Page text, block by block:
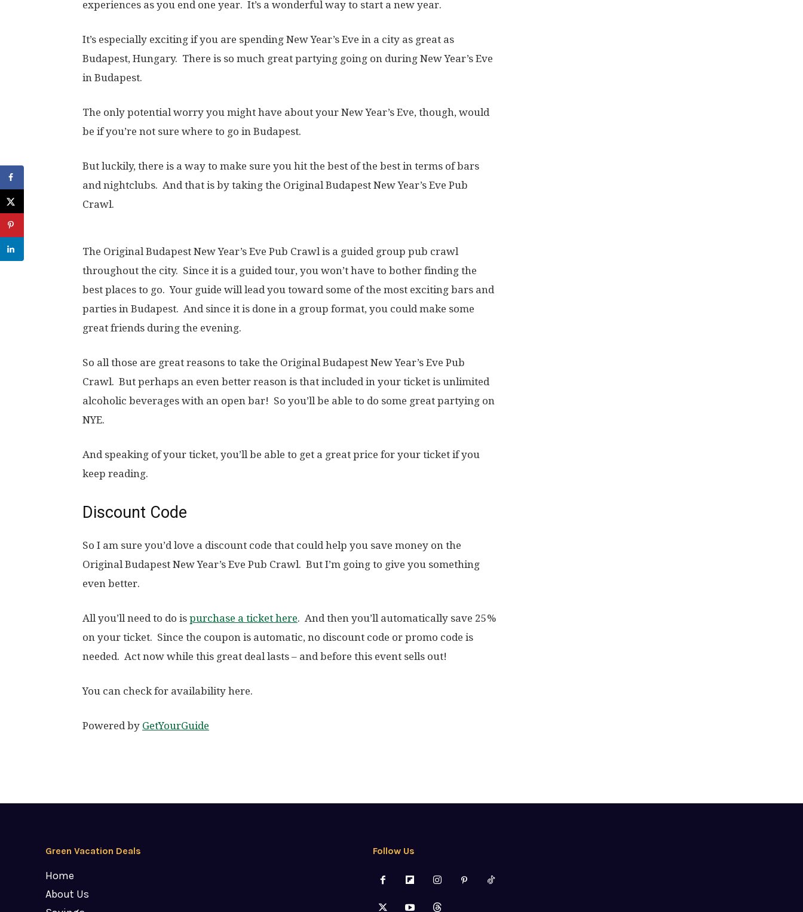
experiences as you end one year. It’s a wonderful way to start a new year.
It’s especially exciting if you are spending New Year’s Eve in a city as great as
Budapest, Hungary. There is so much great partying going on during New Year’s Eve
in Budapest.
The only potential worry you might have about your New Year’s Eve, though, would
be if you’re not sure where to go in Budapest.
But luckily, there is a way to make sure you hit the best of the best in terms of bars
and nightclubs. And that is by taking the Original Budapest New Year’s Eve Pub
Crawl.
The Original Budapest New Year’s Eve Pub Crawl is a guided group pub crawl
throughout the city. Since it is a guided tour, you won’t have to bother finding the
best places to go. Your guide will lead you toward some of the most exciting bars and
parties in Budapest. And since it is done in a group format, you could make some
great friends during the evening.
So all those are great reasons to take the Original Budapest New Year’s Eve Pub
Crawl. But perhaps an even better reason is that included in your ticket is unlimited
alcoholic beverages with an open bar! So you’ll be able to do some great partying on
NYE.
And speaking of your ticket, you’ll be able to get a great price for your ticket if you
keep reading.
Discount Code
So I am sure you’d love a discount code that could help you save money on the
Original Budapest New Year’s Eve Pub Crawl. But I’m going to give you something
even better.
All you’ll need to do is purchase a ticket here. And then you’ll automatically save 25%
on your ticket. Since the coupon is automatic, no discount code or promo code is
needed. Act now while this great deal lasts – and before this event sells out!
You can check for availability here.
Powered by GetYourGuide
Green Vacation Deals
Home
About Us
Follow Us